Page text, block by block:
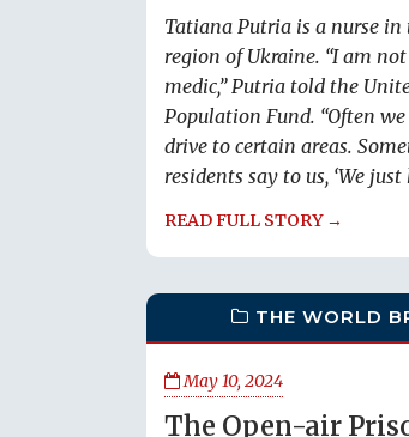
Tatiana Putria is a nurse in
region of Ukraine. “I am
medic,” Putria told the
Population Fund. “Often
drive to certain areas.
residents say to us, ‘We just
READ FULL STORY →
THE WORLD
May 10, 2024
The Open-air